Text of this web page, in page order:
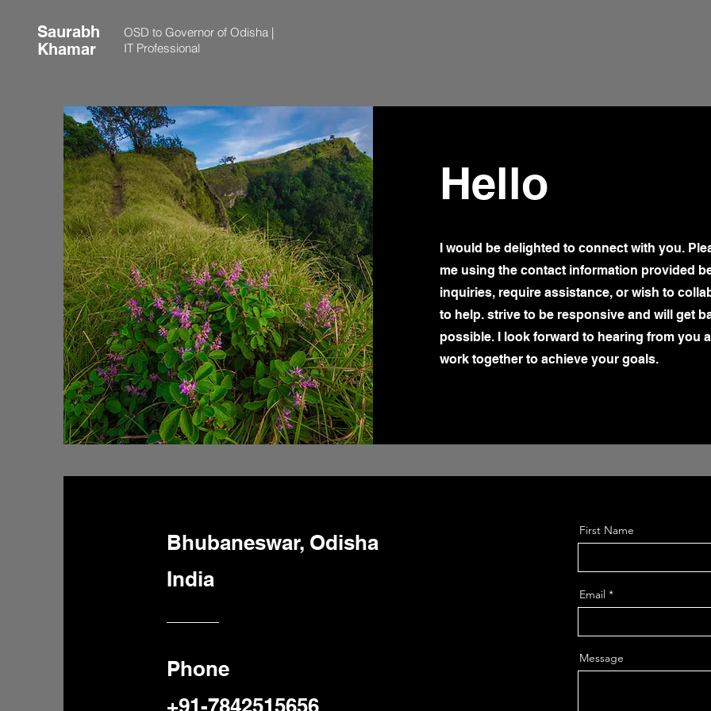
Saurabh
Khamar
OSD to Governor of Odisha |
IT Professional
Hello
I would be delighted to connect with you.
me using the contact information provided
inquiries, require assistance, or wish to
to help. strive to be responsive and will get
possible. I look forward to hearing from you
work together to achieve your goals.
Bhubaneswar, Odisha
India
Phone
+91-7842515656
First Name
Email
Message